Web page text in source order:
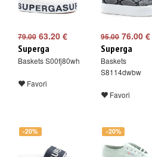
79.00 63.20 €
Superga
Baskets S00fj80wh
Favori
95.0076.00 €
Superga
Baskets
S8114dwbw
Favori
-20% -20%